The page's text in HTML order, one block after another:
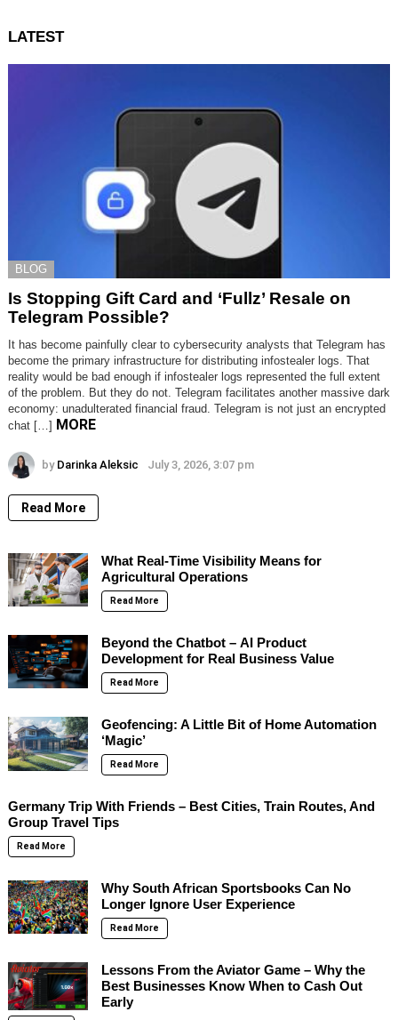
LATEST
BLOG
Is Stopping Gift Card and ‘Fullz’ Resale on
Telegram Possible?
It has become painfully clear to cybersecurity analysts that Telegram has
become the primary infrastructure for distributing infostealer logs. That
reality would be bad enough if infostealer logs represented the full extent
of the problem. But they do not. Telegram facilitates another massive dark
economy: unadulterated financial fraud. Telegram is not just an encrypted
chat […] MORE
by Darinka Aleksic July 3, 2026, 3:07 pm
Read More
What Real-Time Visibility Means for
Agricultural Operations
Read More
Beyond the Chatbot – AI Product
Development for Real Business Value
Read More
Geofencing: A Little Bit of Home Automation
‘Magic’
Read More
Germany Trip With Friends – Best Cities, Train Routes, And
Group Travel Tips
Read More
Why South African Sportsbooks Can No
Longer Ignore User Experience
Read More
Lessons From the Aviator Game – Why the
Best Businesses Know When to Cash Out
Early